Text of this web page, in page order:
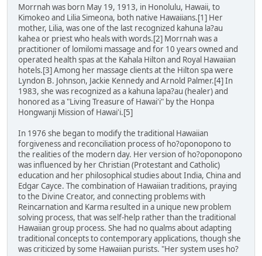
Morrnah was born May 19, 1913, in Honolulu, Hawaii, to
Kimokeo and Lilia Simeona, both native Hawaiians.[1] Her
mother, Lilia, was one of the last recognized kahuna la?au
kahea or priest who heals with words.[2] Morrnah was a
practitioner of lomilomi massage and for 10 years owned and
operated health spas at the Kahala Hilton and Royal Hawaiian
hotels.[3] Among her massage clients at the Hilton spa were
Lyndon B. Johnson, Jackie Kennedy and Arnold Palmer.[4] In
1983, she was recognized as a kahuna lapa?au (healer) and
honored as a "Living Treasure of Hawai'i" by the Honpa
Hongwanji Mission of Hawai'i.[5]
In 1976 she began to modify the traditional Hawaiian
forgiveness and reconciliation process of ho?oponopono to
the realities of the modern day. Her version of ho?oponopono
was influenced by her Christian (Protestant and Catholic)
education and her philosophical studies about India, China and
Edgar Cayce. The combination of Hawaiian traditions, praying
to the Divine Creator, and connecting problems with
Reincarnation and Karma resulted in a unique new problem
solving process, that was self-help rather than the traditional
Hawaiian group process. She had no qualms about adapting
traditional concepts to contemporary applications, though she
was criticized by some Hawaiian purists. "Her system uses ho?